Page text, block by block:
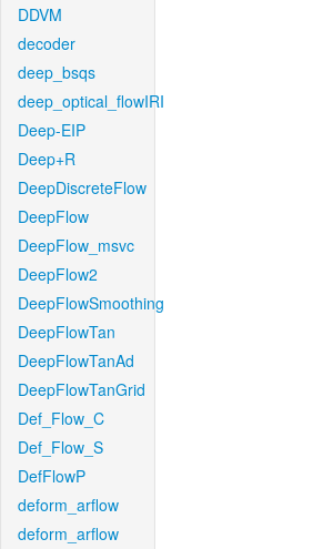
DDVM
decoder
deep_bsqs
deep_optical_flowIRI
Deep-EIP
Deep+R
DeepDiscreteFlow
DeepFlow
DeepFlow_msvc
DeepFlow2
DeepFlowSmoothing
DeepFlowTan
DeepFlowTanAd
DeepFlowTanGrid
Def_Flow_C
Def_Flow_S
DefFlowP
deform_arflow
deform_arflow